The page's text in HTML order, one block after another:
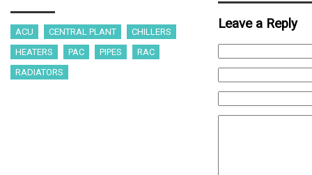
ACU CENTRAL PLANT
CHILLERS
HEATERS
PAC PIPES
RAC
RADIATORS
Leave a Reply